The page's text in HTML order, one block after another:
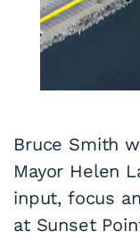
Bruce Smith
Mayor Helen
input, focus
at Sunset